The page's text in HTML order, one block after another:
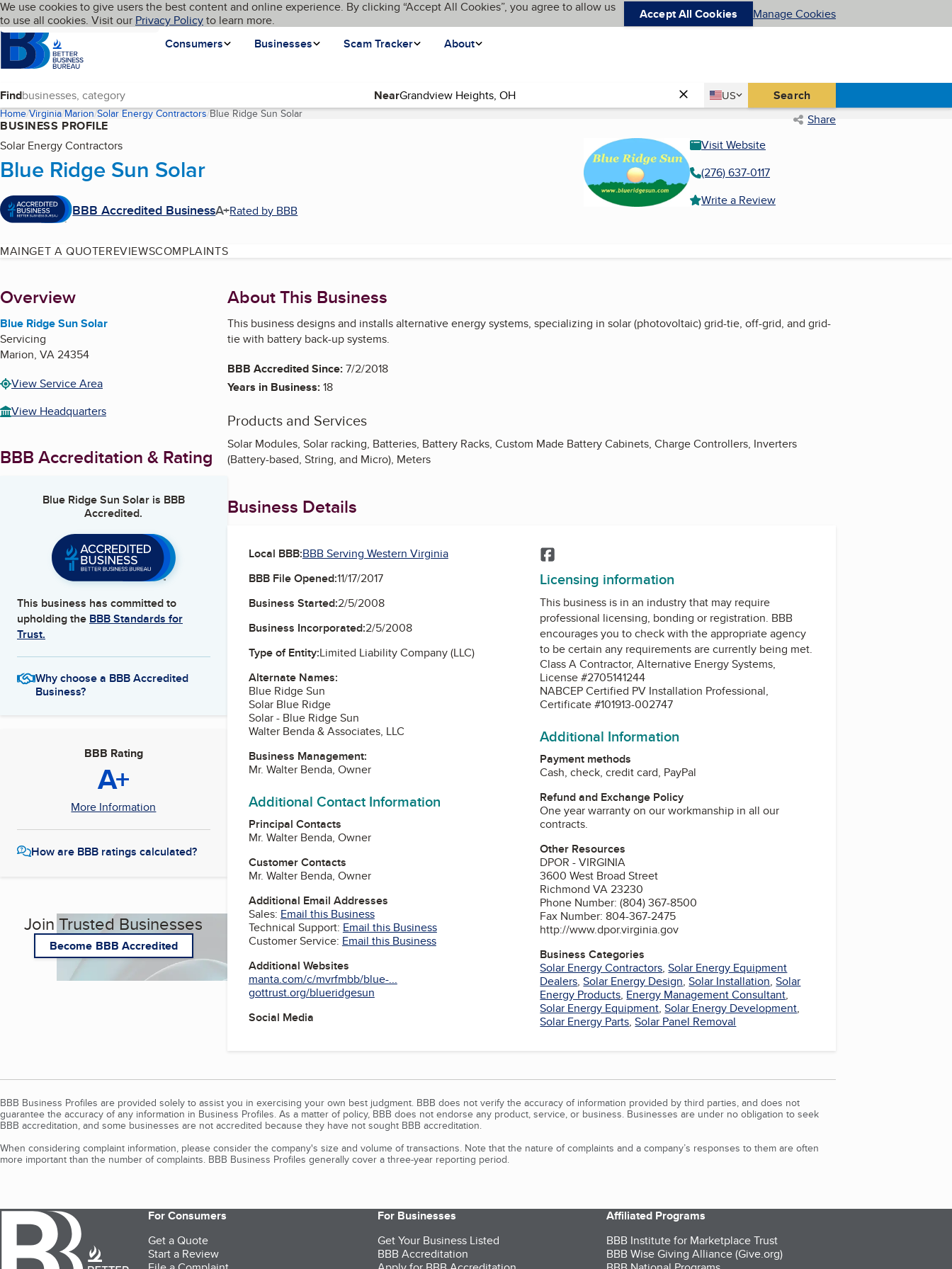
Skip to main content
Cookies on BBB.org
We use cookies to give users the best content and online experience. By clicking “Accept All Cookies”, you agree to allow us
to use all cookies. Visit our Privacy Policyto learn more. Accept All Cookies Manage Cookies
Homepage
Consumers
Businesses Scam Tracker About
Language My BBB
Find Near Country
US
United States Search
Home Virginia Marion Solar Energy Contractors Blue Ridge Sun Solar(current page) Share
BUSINESS PROFILE
Solar Energy Contractors
Blue Ridge Sun Solar
BBB Accredited BusinessA+Rated by BBB
Visit Website
(276) 637-0117
Write a Review
MAINGET A QUOTEREVIEWSCOMPLAINTS
About
Overview
Blue Ridge Sun Solar
Servicing
Marion, VA24354
View Service Area
View Headquarters
BBB Accreditation & Rating
Blue Ridge Sun Solaris BBB
Accredited.
This business has committed to
upholding the BBB Standards for
Trust.
Why choose a BBB Accredited
Business?
BBB Rating
A+
More Information
How are BBB ratings calculated?
Join Trusted Businesses
Become BBB Accredited
About This Business
This business designs and installs alternative energy systems, specializing in solar (photovoltaic) grid-tie, off-grid, and grid-
tie with battery back-up systems.
BBB Accredited Since:7/2/2018
Years in Business:18
Products and Services
Solar Modules, Solar racking, Batteries, Battery Racks, Custom Made Battery Cabinets, Charge Controllers, Inverters
(Battery-based, String, and Micro), Meters
Business Details
Local BBB:BBB Serving Western Virginia
BBB File Opened:11/17/2017
Business Started:2/5/2008
Business Incorporated:2/5/2008
Type of Entity:Limited Liability Company (LLC)
Alternate Names:
Blue Ridge Sun
Solar Blue Ridge
Solar - Blue Ridge Sun
Walter Benda & Associates, LLC
Business Management:
Mr. Walter Benda, Owner
Additional Contact Information
Principal Contacts
Mr. Walter Benda, Owner
Customer Contacts
Mr. Walter Benda, Owner
Additional Email Addresses
Sales: Email this Business
Technical Support: Email this Business
Customer Service: Email this Business
Additional Websites
manta.com/c/mvrfmbb/blue-...
gottrust.org/blueridgesun
Social Media
Licensing information
This business is in an industry that may require
professional licensing, bonding or registration. BBB
encourages you to check with the appropriate agency
to be certain any requirements are currently being met.
Class A Contractor, Alternative Energy Systems,
License #2705141244
NABCEP Certified PV Installation Professional,
Certificate #101913-002747
Additional Information
Payment methods
Cash, check, credit card, PayPal
Refund and Exchange Policy
One year warranty on our workmanship in all our
contracts.
Other Resources
DPOR - VIRGINIA
3600 West Broad Street
Richmond VA 23230
Phone Number: (804) 367-8500
Fax Number: 804-367-2475
http://www.dpor.virginia.gov
Business Categories
Solar Energy Contractors,Solar Energy Equipment
Dealers,Solar Energy Design,Solar Installation,Solar
Energy Products, Energy Management Consultant,
Solar Energy Equipment,Solar Energy Development,
Solar Energy Parts,Solar Panel Removal
BBB Business Profiles are provided solely to assist you in exercising your own best judgment. BBB does not verify the accuracy of information provided by third parties, and does not
guarantee the accuracy of any information in Business Profiles. As a matter of policy, BBB does not endorse any product, service, or business. Businesses are under no obligation to seek
BBB accreditation, and some businesses are not accredited because they have not sought BBB accreditation.
When considering complaint information, please consider the company's size and volume of transactions. Note that the nature of complaints and a company’s responses to them are often
more important than the number of complaints. BBB Business Profiles generally cover a three-year reporting period.
For Consumers
Get a Quote
Start a Review
For Businesses
Get Your Business Listed
BBB Accreditation
Affiliated Programs
BBB Institute for Marketplace Trust
BBB Wise Giving Alliance (Give.org)